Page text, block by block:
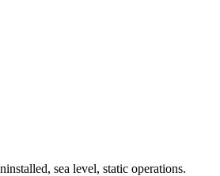
sea level, static operations.